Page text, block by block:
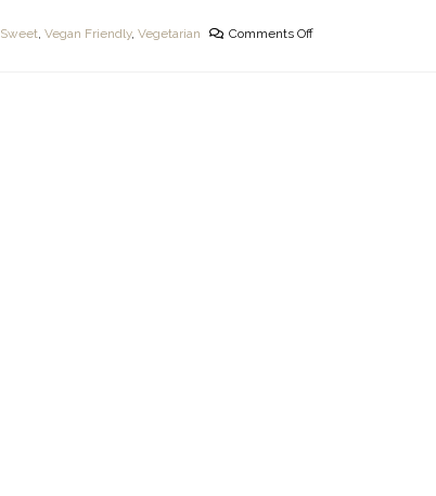
Sweet,Vegan Friendly,Vegetarian Comments Off